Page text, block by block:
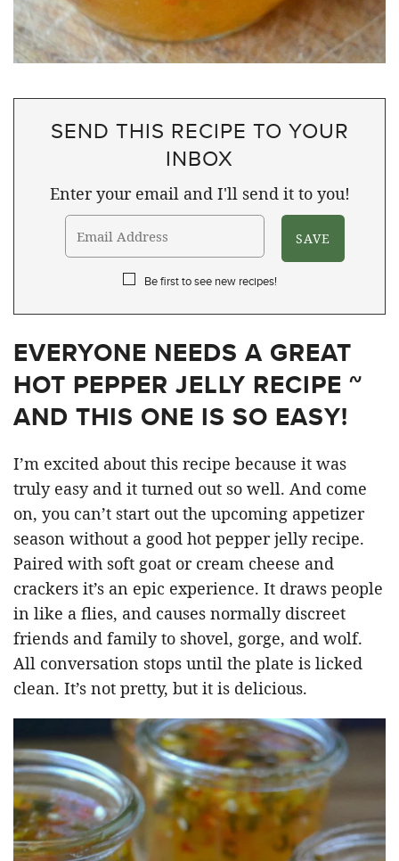
SEND THIS RECIPE TO YOUR
INBOX
Enter your email and I'll send it to you!
Be first to see new recipes!
EVERYONE NEEDS A GREAT
HOT PEPPER JELLY RECIPE ~
AND THIS ONE IS SO EASY!
I’m excited about this recipe because it was
truly easy and it turned out so well. And come
on, you can’t start out the upcoming appetizer
season without a good hot pepper jelly recipe.
Paired with soft goat or cream cheese and
crackers it’s an epic experience. It draws people
in like a flies, and causes normally discreet
friends and family to shovel, gorge, and wolf.
All conversation stops until the plate is licked
clean. It’s not pretty, but it is delicious.